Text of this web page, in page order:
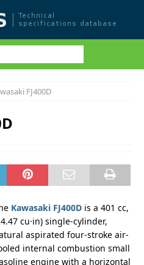
FJ400D
Kawasaki FJ400D is a 401 cc,
cu·in) single-cylinder,
aspirated four-stroke air-
internal combustion small
engine with a horizontal